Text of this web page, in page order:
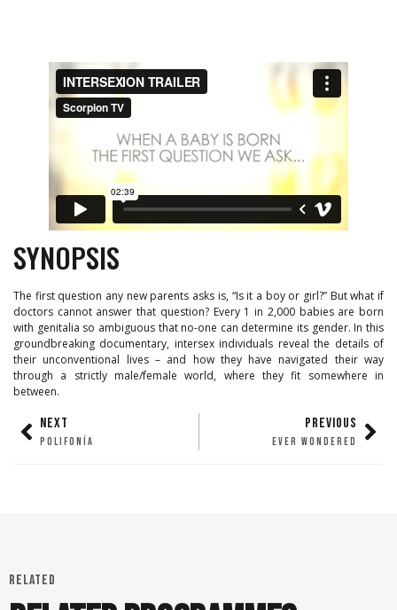
SYNOPSIS
The first question any new parents asks is, “Is it a boy or girl?” But what if
doctors cannot answer that question? Every 1 in 2,000 babies are born
with genitalia so ambiguous that no-one can determine its gender. In this
groundbreaking documentary, intersex individuals reveal the details of
their unconventional lives – and how they have navigated their way
through a strictly male/female world, where they fit somewhere in
between.
PREVIOUS
EVER WONDERED
NEXT
POLIFONÍA
RELATED